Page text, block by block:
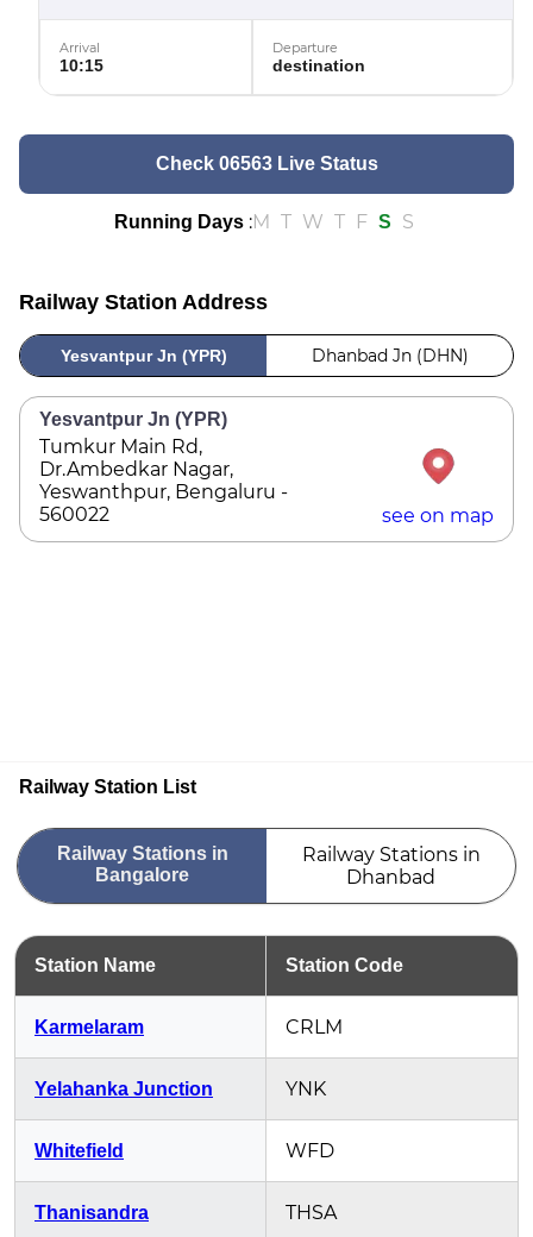
Arrival
10:15
Departure
destination
Check 06563 Live Status
Running Days:M T W T F S S
Railway Station Address
Yesvantpur Jn (YPR) Dhanbad Jn (DHN)
Yesvantpur Jn (YPR)
Tumkur Main Rd,
Dr.Ambedkar Nagar,
Yeswanthpur, Bengaluru -
560022
see on map
Railway Station List
Railway Stations in
Bangalore
Railway Stations in
Dhanbad
Station Name Station Code
Karmelaram CRLM
Yelahanka Junction YNK
Whitefield WFD
Thanisandra THSA